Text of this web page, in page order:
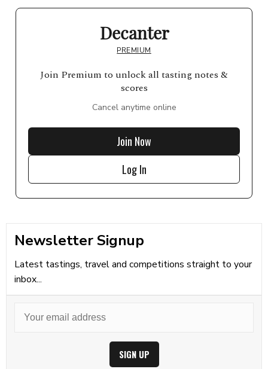
Decanter
PREMIUM
Join Premium to unlock all tasting notes &
scores
Cancel anytime online
Join Now
Log In
Newsletter Signup
Latest tastings, travel and competitions straight to your
inbox...
SIGN UP